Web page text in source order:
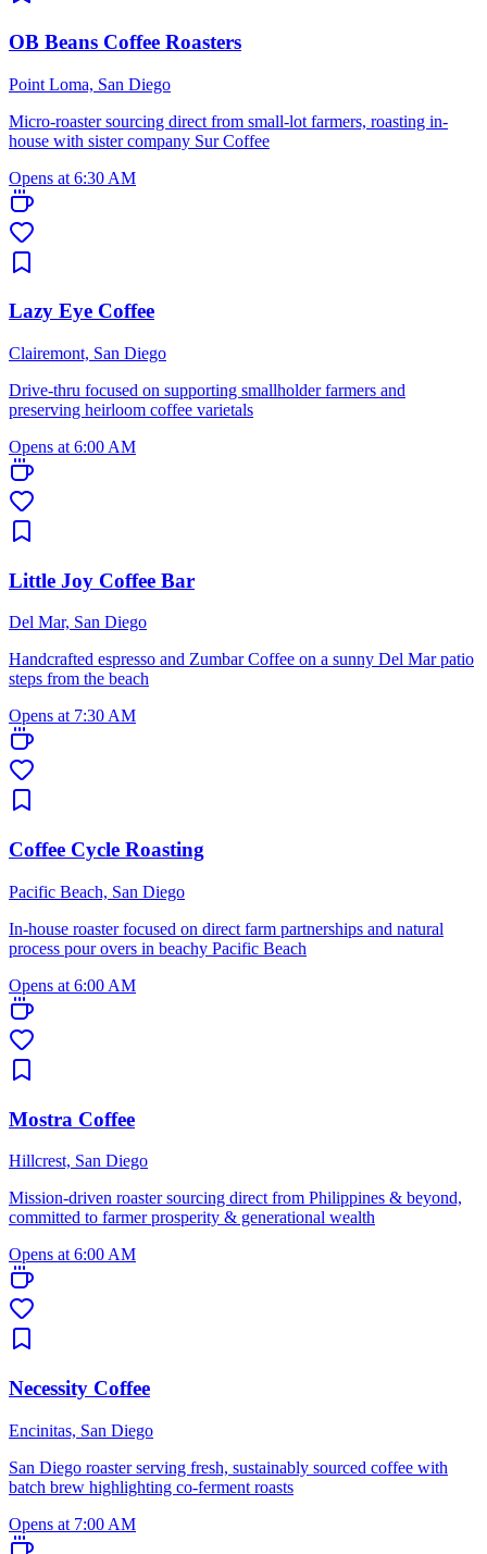
OB Beans Coffee Roasters
Point Loma, San Diego
Micro-roaster sourcing direct from small-lot farmers, roasting in-
house with sister company Sur Coffee
Opens at 6:30 AM
Lazy Eye Coffee
Clairemont, San Diego
Drive-thru focused on supporting smallholder farmers and
preserving heirloom coffee varietals
Opens at 6:00 AM
Little Joy Coffee Bar
Del Mar, San Diego
Handcrafted espresso and Zumbar Coffee on a sunny Del Mar patio
steps from the beach
Opens at 7:30 AM
Coffee Cycle Roasting
Pacific Beach, San Diego
In-house roaster focused on direct farm partnerships and natural
process pour overs in beachy Pacific Beach
Opens at 6:00 AM
Mostra Coffee
Hillcrest, San Diego
Mission-driven roaster sourcing direct from Philippines & beyond,
committed to farmer prosperity & generational wealth
Opens at 6:00 AM
Necessity Coffee
Encinitas, San Diego
San Diego roaster serving fresh, sustainably sourced coffee with
batch brew highlighting co-ferment roasts
Opens at 7:00 AM